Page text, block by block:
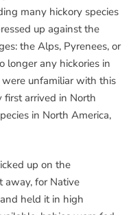
many hickory species
up against the
the Alps, Pyrenees, or
longer any hickories in
unfamiliar with this
arrived in North
in North America,
up on the
away, for Native
held it in high